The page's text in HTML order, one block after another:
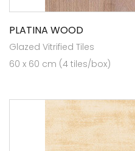
PLATINA WOOD
Glazed Vitrified Tiles
60 x 60 cm (4 tiles/box)